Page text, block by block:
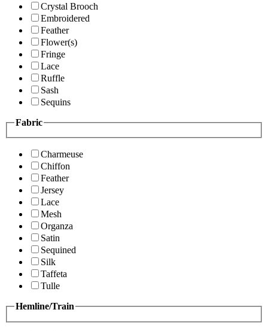
Crystal Brooch
Embroidered
Feather
Flower(s)
Fringe
Lace
Ruffle
Sash
Sequins
Fabric
Charmeuse
Chiffon
Feather
Jersey
Lace
Mesh
Organza
Satin
Sequined
Silk
Taffeta
Tulle
Hemline/Train